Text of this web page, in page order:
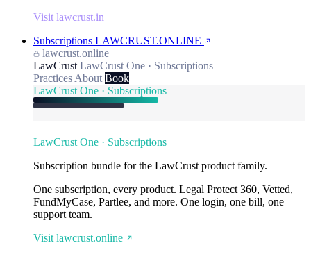
Visit lawcrust.in
Subscriptions LAWCRUST.ONLINE
lawcrust.online
LawCrust LawCrust One · Subscriptions
Practices About Book
LawCrust One · Subscriptions
LawCrust One · Subscriptions
Subscription bundle for the LawCrust product family.
One subscription, every product. Legal Protect 360, Vetted,
FundMyCase, Partlee, and more. One login, one bill, one
support team.
Visit lawcrust.online